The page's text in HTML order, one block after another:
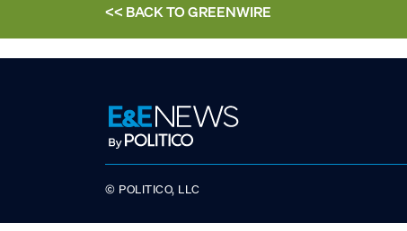
<< BACK TOGREENWIRE
© POLITICO, LLC